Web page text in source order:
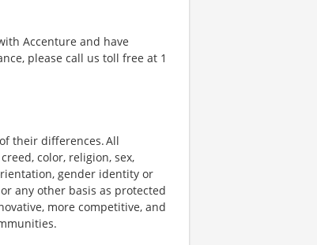
Accenture and have
please call us toll free at 1
their differences. All
color, religion, sex,
gender identity or
any other basis as protected
more competitive, and